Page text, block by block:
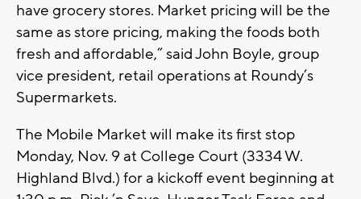
have grocery stores. Market pricing will be the
same as store pricing, making the foods both
fresh and affordable,” said John Boyle, group
vice president, retail operations at Roundy’s
Supermarkets.
The Mobile Market will make its first stop
Monday, Nov. 9 at College Court (3334 W.
Highland Blvd.) for a kickoff event beginning at